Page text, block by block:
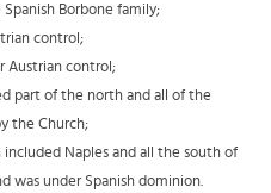
Borbone family;
control;
Austrian control;
part of the north and all of the
the Church;
included Naples and all the south of
was under Spanish dominion.